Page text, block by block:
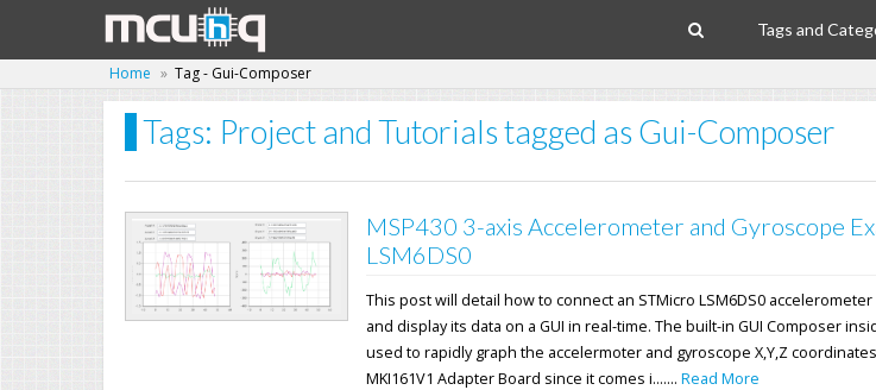
Tags and
Home Tag - Gui-Composer
Tags: Project and Tutorials tagged as Gui-Composer
MSP430 3-axis Accelerometer and Gyroscope
LSM6DS0
This post will detail how to connect an STMicro LSM6DS0
and display its data on a GUI in real-time. The built-in GUI Composer
used to rapidly graph the accelermoter and gyroscope X,Y,Z
MKI161V1 Adapter Board since it comes i.......Read More